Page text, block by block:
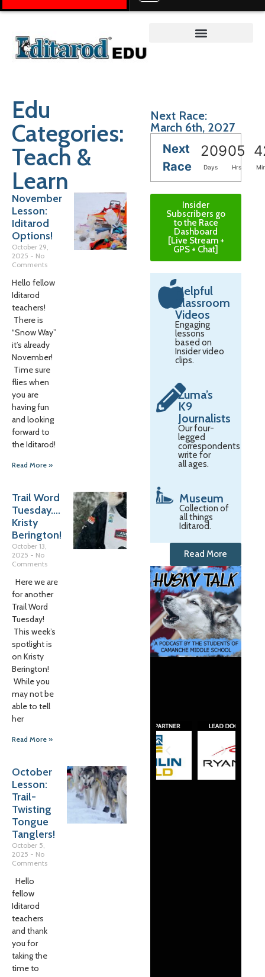
Edu
Categories:
Teach &
Learn
November
Lesson:
Iditarod
Options!
October 29,
2025
No
Comments
Hello fellow
Iditarod
teachers!
There is
“Snow Way”
it’s already
November!
Time sure
flies when
you are
having fun
and looking
forward to
the Iditarod!
Read More »
Trail Word
Tuesday….
Kristy
Berington!
October 13,
2025
No
Comments
Here we are
for another
Trail Word
Tuesday!
This week’s
spotlight is
on Kristy
Berington!
While you
may not be
able to tell
her
Read More »
October
Lesson:
Trail-
Twisting
Tongue
Tanglers!
October 5,
2025
No
Comments
Hello
fellow
Iditarod
teachers
and thank
you for
taking the
time to
Next Race:
March 6th, 2027
Next
Race
20905
Days Hrs
Insider
Subscribers go
to the Race
Dashboard
[Live Stream +
GPS + Chat]
Helpful
Classroom
Videos
Engaging
lessons
based on
Insider video
clips.
Zuma’s
K9
Journalists
Our four-
legged
correspondents
write for
all ages.
Museum
Collection of
all things
Iditarod.
Read More